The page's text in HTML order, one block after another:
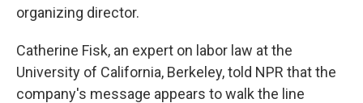
organizing director.
Catherine Fisk, an expert on labor law at the
University of California, Berkeley, told NPR that the
company's message appears to walk the line